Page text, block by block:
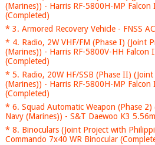
(Marines)) - Harris RF-5800H-MP Falcon
(Completed)
* 3. Armored Recovery Vehicle - FNSS
* 4. Radio, 2W VHF/FM (Phase I) (Joint
(Marines)) - Harris RF-5800V-HH Falcon
(Completed)
* 5. Radio, 20W HF/SSB (Phase II)
(Marines)) - Harris RF-5800H-MP Falcon
(Completed)
* 6. Squad Automatic Weapon (Phase
Navy (Marines)) - S&T Daewoo K3
* 8. Binoculars (Joint Project with
Commando 7x40 WR Binocular